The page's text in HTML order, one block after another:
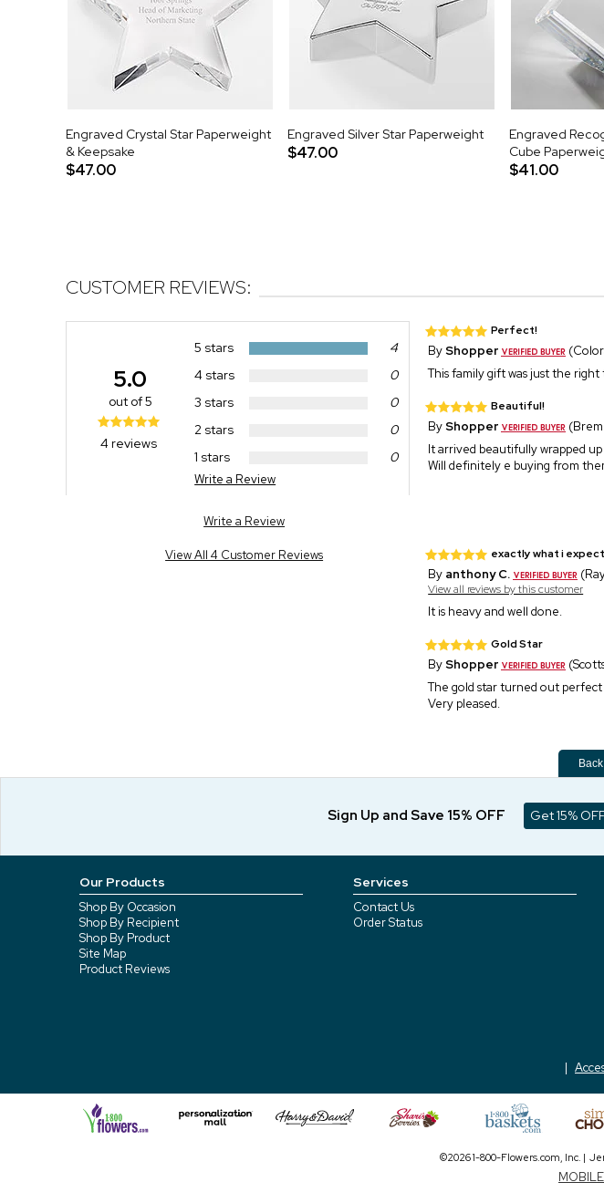
Engraved Crystal Star Paperweight
& Keepsake
$47.00
Engraved Silver Star Paperweight
$47.00
Engraved
Cube
$41.00
CUSTOMER REVIEWS:
5 stars
4
4 stars
0
3 stars
0
2 stars
0
1 stars
0
Write a Review
5.0
out of 5
4 reviews
Write a Review
View All 4 Customer Reviews
Perfect!
ByShopper
This family gift was just the
Beautiful!
ByShopper
It arrived beautifully wrapped
Will definitely e buying from
exactly what i
By anthony C.
View all reviews by this customer
It is heavy and well done.
Gold Star
ByShopper
The gold star turned out
Very pleased.
Sign Up and Save 15% OFF Get 15%
Our Products
Shop By Occasion
Shop By Recipient
Shop By Product
Site Map
Product Reviews
Services
Contact Us
Order Status
©2026 1-800-Flowers.com, Inc. |